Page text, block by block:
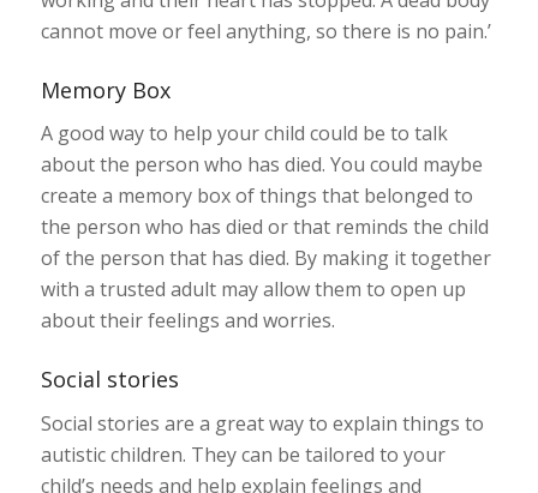
cannot move or feel anything, so there is no pain.’
Memory Box
A good way to help your child could be to talk
about the person who has died. You could maybe
create a memory box of things that belonged to
the person who has died or that reminds the child
of the person that has died. By making it together
with a trusted adult may allow them to open up
about their feelings and worries.
Social stories
Social stories are a great way to explain things to
autistic children. They can be tailored to your
child’s needs and help explain feelings and